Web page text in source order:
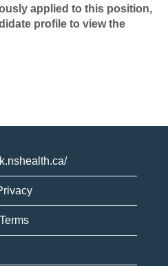
applied to this position,
profile to view the
Terms